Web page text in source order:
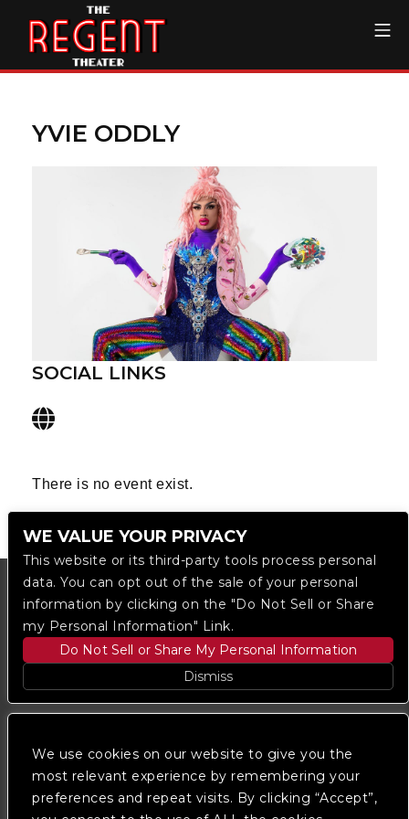
We use cookies on our website to give you the
most relevant experience by remembering your
preferences and repeat visits. By clicking “Accept”,
content
YVIE ODDLY
SOCIAL LINKS
There is no event exist.
We are committed to full website accessibility for all
of our fans, including those with disabilities. Our
WE VALUE YOUR PRIVACY
This website or its third-party tools process personal
data. You can opt out of the sale of your personal
information by clicking on the "Do Not Sell or Share
my Personal Information" Link.
Do Not Sell or Share My Personal Information
Dismiss